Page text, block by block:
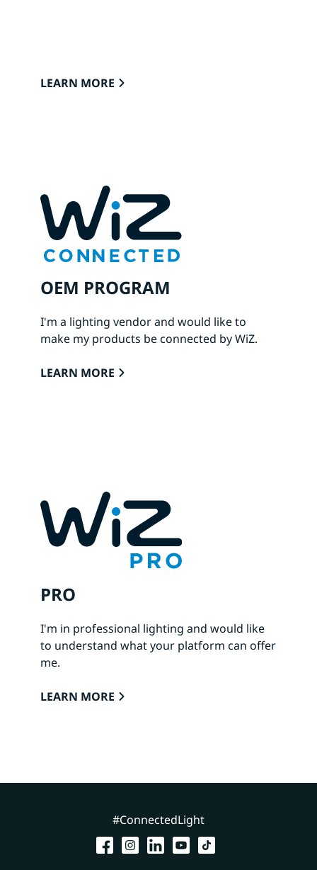
LEARN MORE
OEM PROGRAM
I'm a lighting vendor and would like to
make my products be connected by WiZ.
LEARN MORE
PRO
I'm in professional lighting and would like
to understand what your platform can offer
me.
LEARN MORE
#ConnectedLight